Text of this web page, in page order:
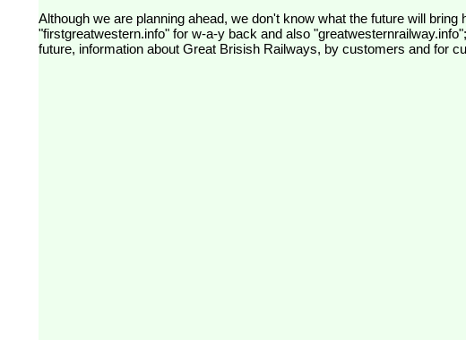
Although we are planning ahead, we don't know what the future will
"firstgreatwestern.info" for w-a-y back and also
future, information about Great Brisish Railways, by customers and for